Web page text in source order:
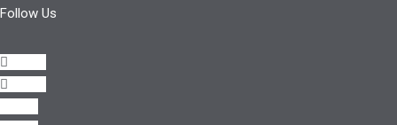
Follow Us